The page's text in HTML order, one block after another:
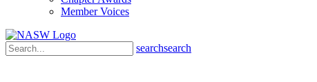
Member Voices
searchsearch